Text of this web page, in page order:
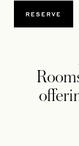
RESERVE
OPENS